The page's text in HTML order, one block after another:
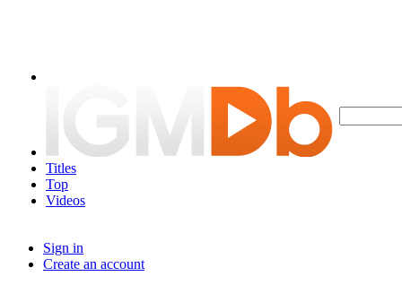
Titles
Top
Videos
Sign in
Create an account